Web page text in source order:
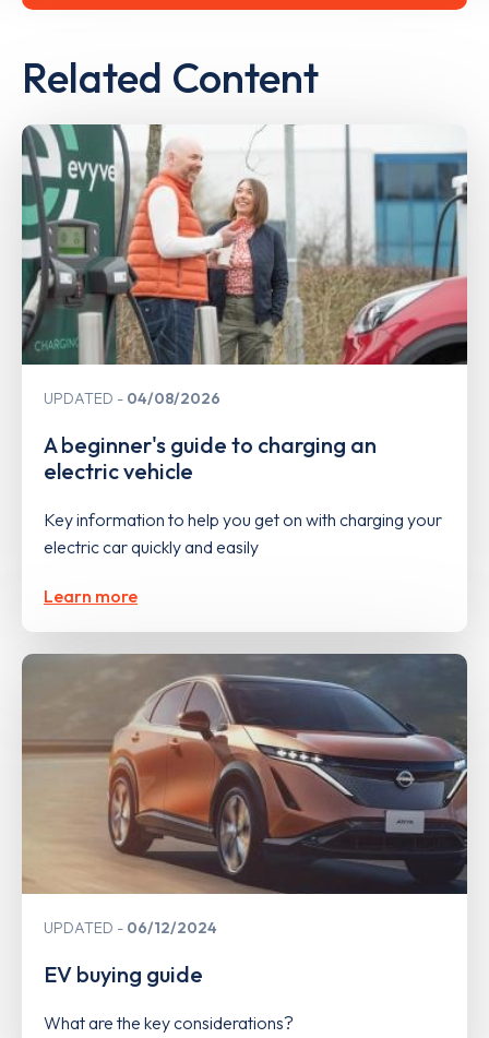
Related Content
UPDATED 04/08/2026
A beginner's guide to charging an
electric vehicle
Key information to help you get on with charging your
electric car quickly and easily
Learn more
UPDATED 06/12/2024
EV buying guide
What are the key considerations?